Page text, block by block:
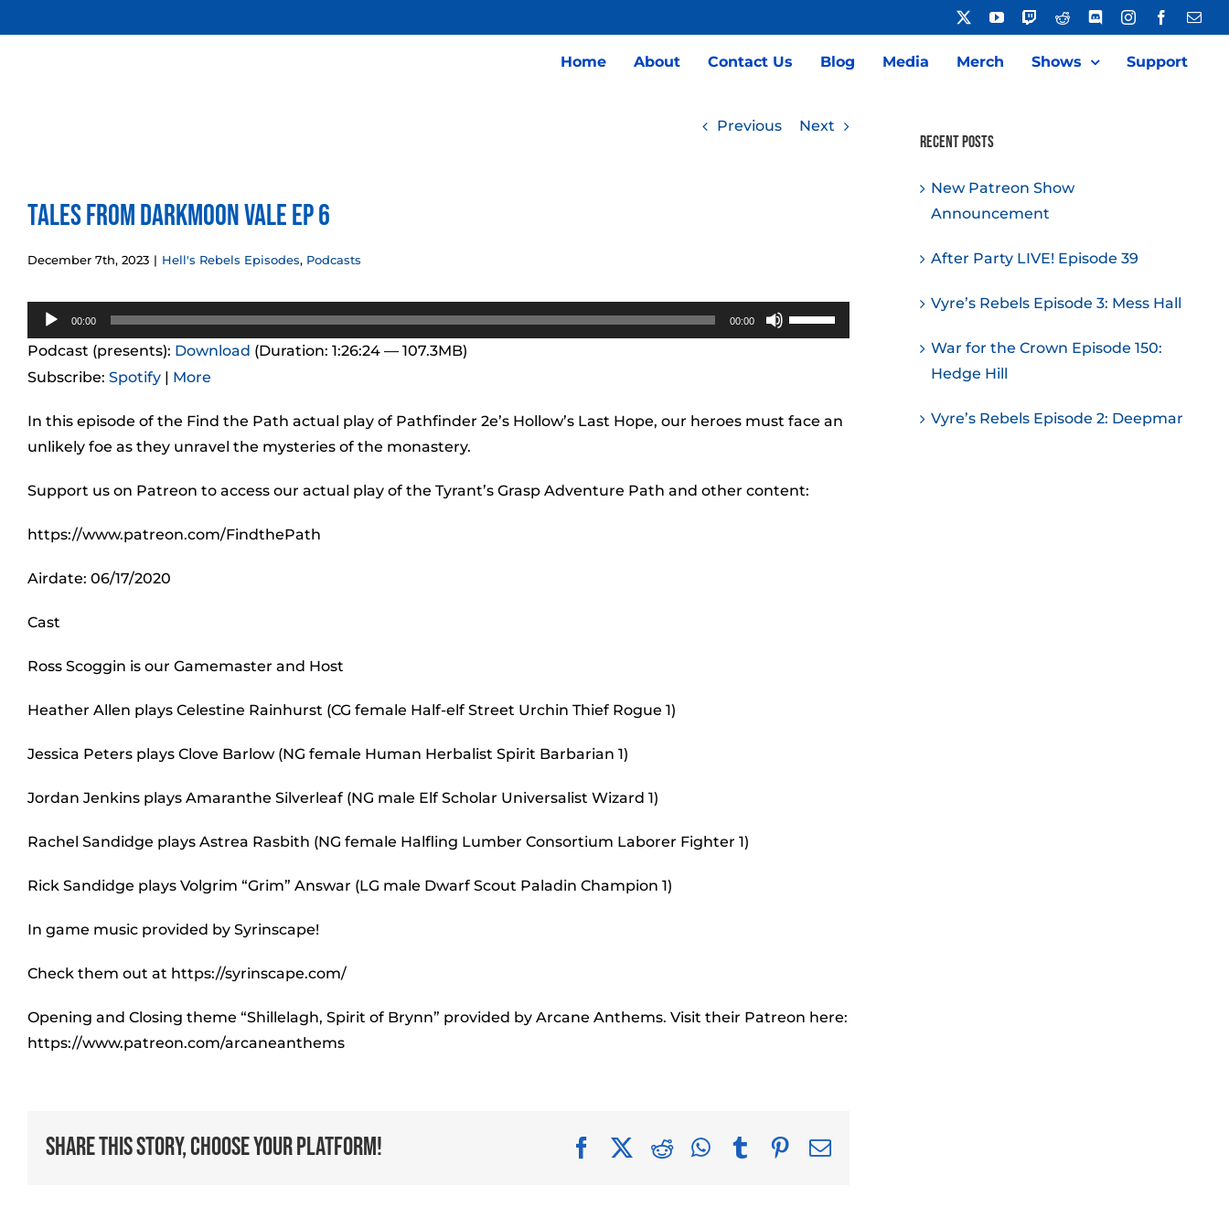
to
YouTubeTwitchReddit DiscordInstagramFacebook
Home About Contact Us Blog Media Merch Shows Support
Previous Next
Tales from Darkmoon Vale Ep 6
December 7th, 2023 | Hell's Rebels Episodes, Podcasts
Audio
Player
00:00 00:00
Use
Up/Down
to
decrease
Podcast (presents): Download (Duration: 1:26:24 — 107.3MB)
Subscribe: Spotify | More
In this episode of the Find the Path actual play of Pathfinder 2e’s Hollow’s Last Hope, our heroes must face an
unlikely foe as they unravel the mysteries of the monastery.
Support us on Patreon to access our actual play of the Tyrant’s Grasp Adventure Path and other content:
https://www.patreon.com/FindthePath
Airdate: 06/17/2020
Cast
Ross Scoggin is our Gamemaster and Host
Heather Allen plays Celestine Rainhurst (CG female Half-elf Street Urchin Thief Rogue 1)
Jessica Peters plays Clove Barlow (NG female Human Herbalist Spirit Barbarian 1)
Jordan Jenkins plays Amaranthe Silverleaf (NG male Elf Scholar Universalist Wizard 1)
Rachel Sandidge plays Astrea Rasbith (NG female Halfling Lumber Consortium Laborer Fighter 1)
Rick Sandidge plays Volgrim “Grim” Answar (LG male Dwarf Scout Paladin Champion 1)
In game music provided by Syrinscape!
Check them out at https://syrinscape.com/
Opening and Closing theme “Shillelagh, Spirit of Brynn” provided by Arcane Anthems. Visit their Patreon here:
https://www.patreon.com/arcaneanthems
Share This Story, Choose Your Platform! FacebookRedditWhatsApp
TumblrPinterest
Email
Recent Posts
New Patreon Show
Announcement
After Party LIVE! Episode 39
Vyre’s Rebels Episode 3: Mess Hall
War for the Crown Episode 150:
Hedge Hill
Vyre’s Rebels Episode 2: Deepmar